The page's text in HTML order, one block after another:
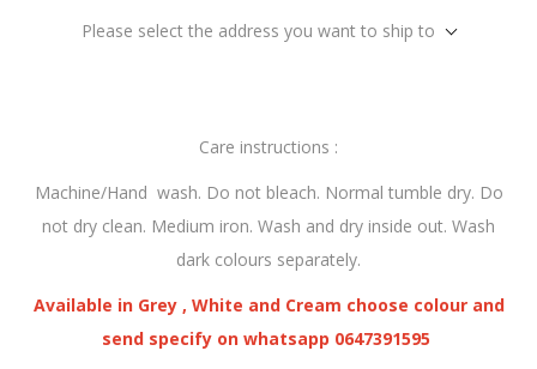
Please select the address you want to ship to
Care instructions :
Machine/Hand wash. Do not bleach. Normal tumble dry. Do
not dry clean. Medium iron. Wash and dry inside out. Wash
dark colours separately.
Available in Grey , White and Cream choose colour and
send specify on whatsapp 0647391595